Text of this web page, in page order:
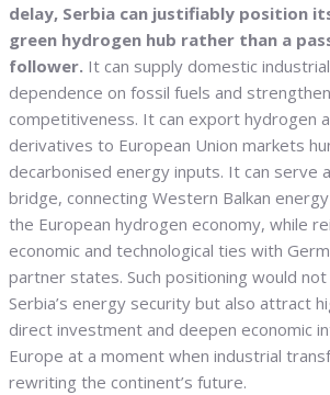
delay, Serbia can justifiably position
green hydrogen hub rather than a
follower. It can supply domestic
dependence on fossil fuels and
competitiveness. It can export hydrogen
derivatives to European Union markets
decarbonised energy inputs. It can serve
bridge, connecting Western Balkan
the European hydrogen economy, while
economic and technological ties with
partner states. Such positioning would
Serbia’s energy security but also attract
direct investment and deepen economic
Europe at a moment when industrial
rewriting the continent’s future.